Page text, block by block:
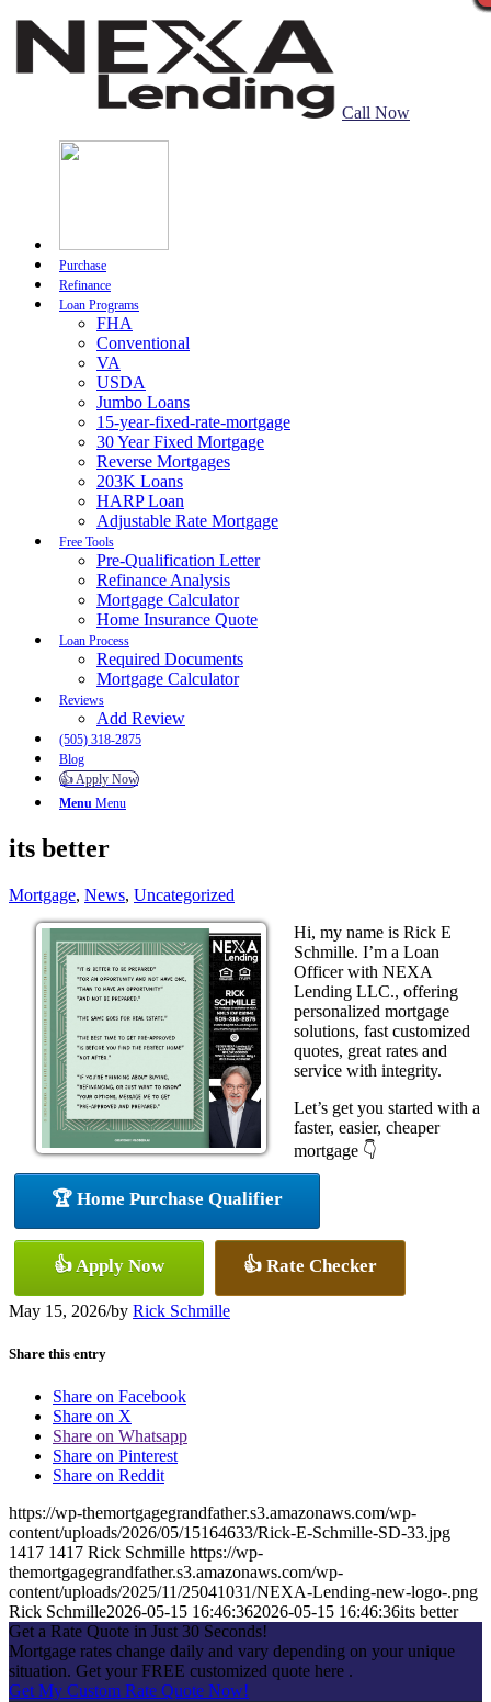
Call Now
Purchase
Refinance
Loan Programs
FHA
Conventional
VA
USDA
Jumbo Loans
15-year-fixed-rate-mortgage
30 Year Fixed Mortgage
Reverse Mortgages
203K Loans
HARP Loan
Adjustable Rate Mortgage
Free Tools
Pre-Qualification Letter
Refinance Analysis
Mortgage Calculator
Home Insurance Quote
Loan Process
Required Documents
Mortgage Calculator
Reviews
Add Review
(505) 318-2875
Blog
👍 Apply Now
Menu Menu
its better
Mortgage, News, Uncategorized
Hi, my name is Rick E
Schmille. I’m a Loan
Officer with NEXA
Lending LLC., offering
personalized mortgage
solutions, fast customized
quotes, great rates and
service with integrity.
Let’s get you started with a
faster, easier, cheaper
mortgage 👇
🏆 Home Purchase Qualifier
👍 Apply Now 👍 Rate Checker
May 15, 2026/by Rick Schmille
Share this entry
Share on Facebook
Share on X
Share on Whatsapp
Share on Pinterest
Share on Reddit
https://wp-themortgagegrandfather.s3.amazonaws.com/wp-
content/uploads/2026/05/15164633/Rick-E-Schmille-SD-33.jpg
1417 1417 Rick Schmille https://wp-
themortgagegrandfather.s3.amazonaws.com/wp-
content/uploads/2025/11/25041031/NEXA-Lending-new-logo-.png
Rick Schmille2026-05-15 16:46:362026-05-15 16:46:36its better
Get a Rate Quote in Just 30 Seconds!
Mortgage rates change daily and vary depending on your unique
situation. Get your FREE customized quote here .
Get My Custom Rate Quote Now!